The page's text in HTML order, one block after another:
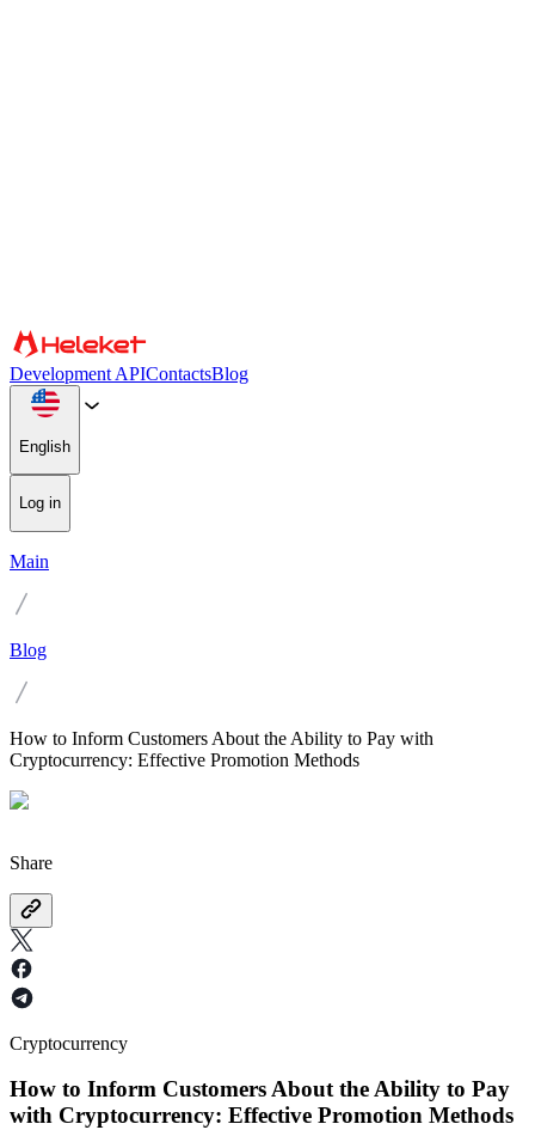
Development APIContactsBlog
English
Log in
Main
Blog
How to Inform Customers About the Ability to Pay with
Cryptocurrency: Effective Promotion Methods
Share
Cryptocurrency
How to Inform Customers About the Ability to Pay
with Cryptocurrency: Effective Promotion Methods